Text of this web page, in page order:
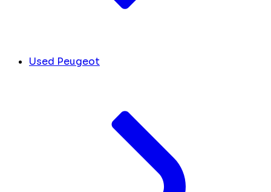
Used Peugeot